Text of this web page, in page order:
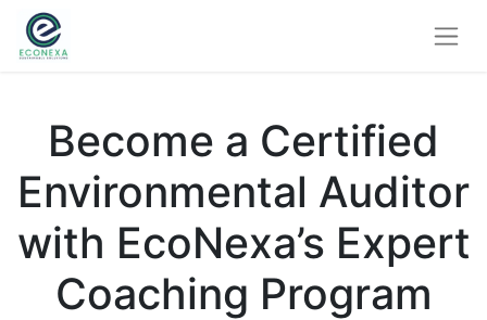
Become a Certified
Environmental Auditor
with EcoNexa’s Expert
Coaching Program